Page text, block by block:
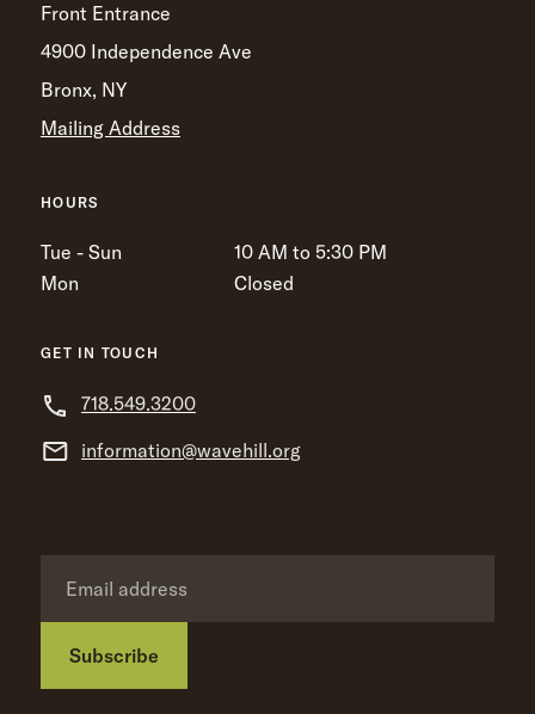
Front Entrance
4900 Independence Ave
Bronx, NY
Mailing Address
HOURS
Tue - Sun
10 AM to 5:30 PM
Mon
Closed
GET IN TOUCH
718.549.3200
information@wavehill.org
Subscribe